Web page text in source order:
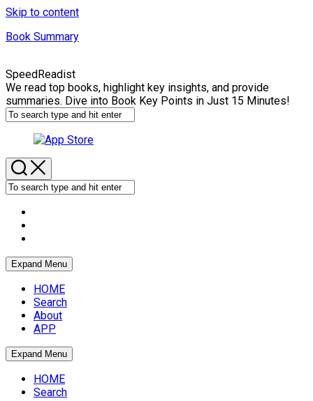
Skip to content
Book Summary
SpeedReadist
We read top books, highlight key insights, and provide
summaries. Dive into Book Key Points in Just 15 Minutes!
Expand Menu
HOME
Search
About
APP
Expand Menu
HOME
Search